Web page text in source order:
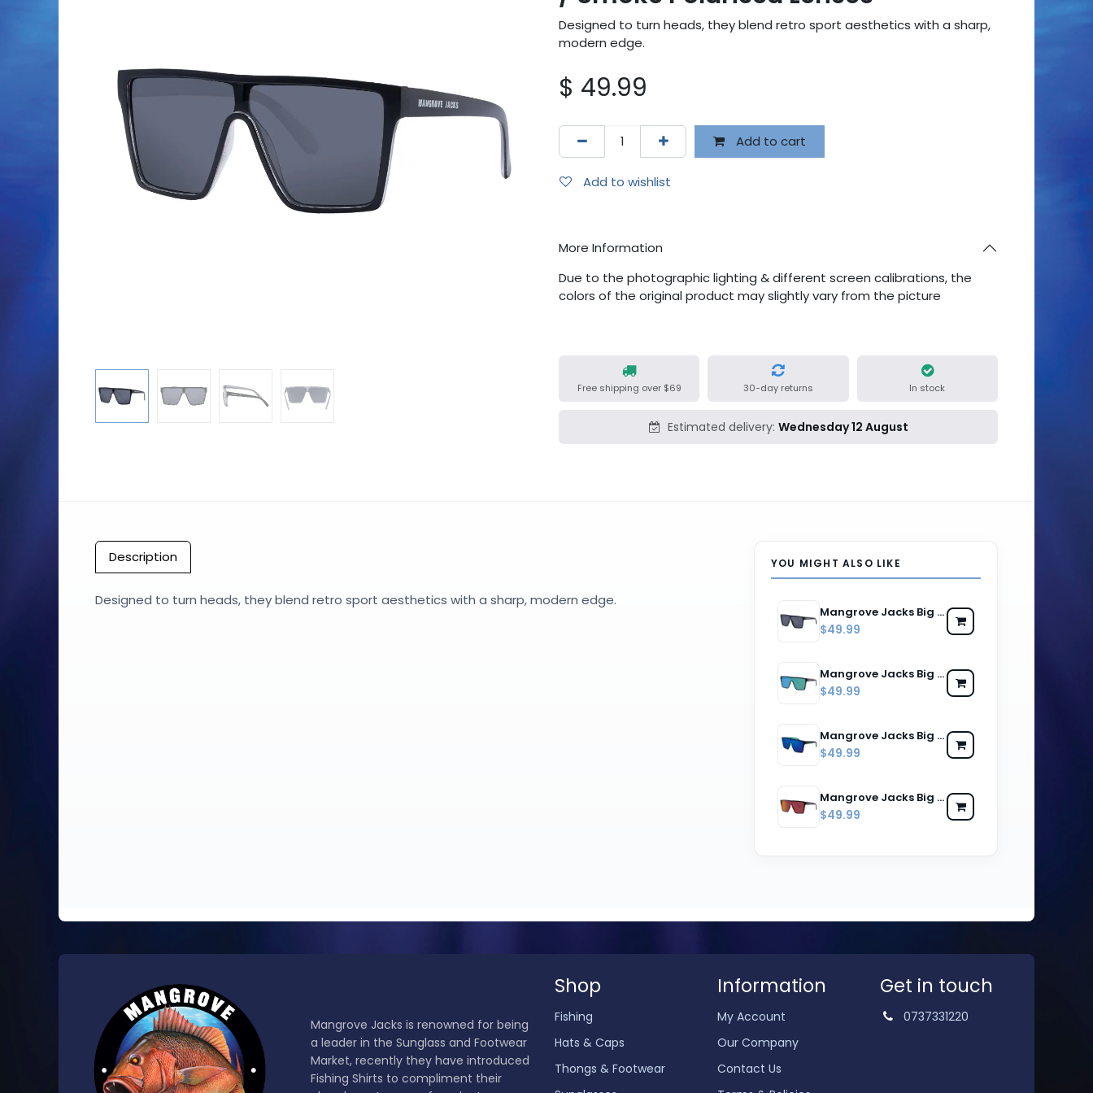
Designed to turn heads, they blend retro sport aesthetics with a sharp,
modern edge.
$ 49.99
Add to cart
Add to wishlist
More Information
Due to the photographic lighting & different screen calibrations, the
colors of the original product may slightly vary from the picture
Free shipping over $69 30-day returns In stock
Estimated delivery: Wednesday 12 August
Description
Designed to turn heads, they blend retro sport aesthetics with a sharp, modern edge.
YOU MIGHT ALSO LIKE
Mangrove Jacks Big Noggin C1 Matte Black / Smoke Polarised Lenses
$49.99
Mangrove Jacks Big Noggin C11 Matte Black w Matte Crystal Green / Green Revo Mirror Polarised Lenses
$49.99
Mangrove Jacks Big Noggin C2 Matte Black w Matte Crystal Blue / Blue Revo Mirror Polarised Lenses
$49.99
Mangrove Jacks Big Noggin C3 Matte Black w Matte Crystal Red / Red Revo Mirror Polarised Lenses
$49.99
Get in touch
0737331220
Information
My Account
Our Company
Contact Us
Shop
Fishing
Hats & Caps
Thongs & Footwear
Mangrove Jacks is renowned for being
a leader in the Sunglass and Footwear
Market, recently they have introduced
Fishing Shirts to compliment their